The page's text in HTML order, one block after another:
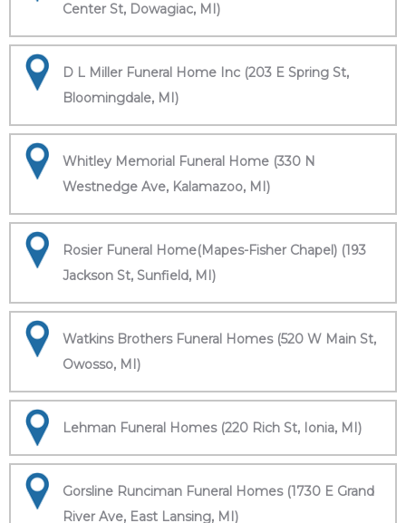
Center St, Dowagiac, MI)
D L Miller Funeral Home Inc (203 E Spring St,
Bloomingdale, MI)
Whitley Memorial Funeral Home (330 N
Westnedge Ave, Kalamazoo, MI)
Rosier Funeral Home(Mapes-Fisher Chapel) (193
Jackson St, Sunfield, MI)
Watkins Brothers Funeral Homes (520 W Main St,
Owosso, MI)
Lehman Funeral Homes (220 Rich St, Ionia, MI)
Gorsline Runciman Funeral Homes (1730 E Grand
River Ave, East Lansing, MI)